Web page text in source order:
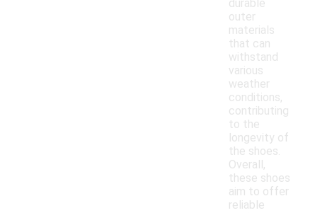
durable
outer
materials
that can
withstand
various
weather
conditions,
contributing
to the
longevity of
the shoes.
Overall,
these shoes
aim to offer
reliable